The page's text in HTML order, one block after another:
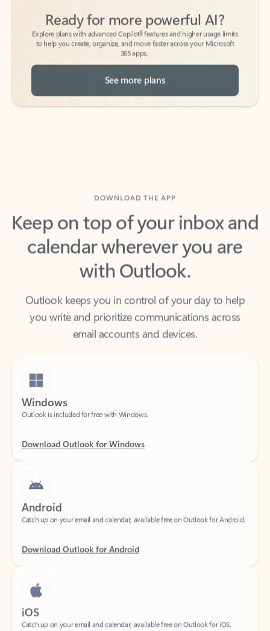
Explore plans with advanced Copilot
features and higher usage limits
to help you create, organize, and move faster across your Microsoft
365 apps.
See more plans
Keep on top of your inbox and
calendar wherever you are
with Outlook.
Outlook keeps you in control of your day to help
you write and prioritize communications across
email accounts and devices.
Windows
Outlook is included for free with Windows.
Android
Catch up on your email and calendar, available free on Outlook for Android.
iOS
Catch up on your email and calendar, available free on Outlook for iOS.